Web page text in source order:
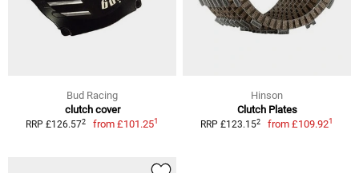
Bud Racing
clutch cover
RRP £126.572 from£101.251
Hinson
Clutch Plates
RRP £123.152 from£109.921